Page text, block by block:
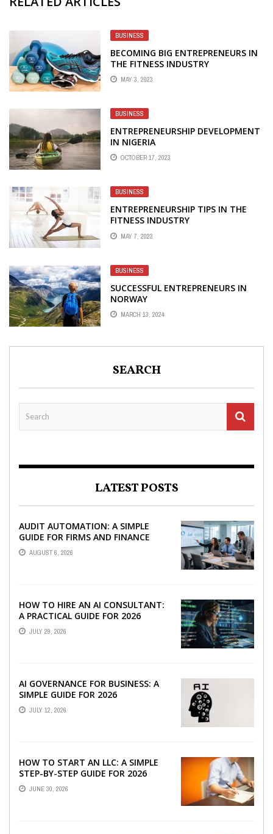
BUSINESS
BECOMING BIG ENTREPRENEURS IN
THE FITNESS INDUSTRY
MAY 3, 2023
BUSINESS
ENTREPRENEURSHIP DEVELOPMENT
IN NIGERIA
OCTOBER 17, 2023
BUSINESS
ENTREPRENEURSHIP TIPS IN THE
FITNESS INDUSTRY
MAY 7, 2023
BUSINESS
SUCCESSFUL ENTREPRENEURS IN
NORWAY
MARCH 13, 2024
SEARCH
LATEST POSTS
AUDIT AUTOMATION: A SIMPLE
GUIDE FOR FIRMS AND FINANCE
TEAMS
AUGUST 6, 2026
HOW TO HIRE AN AI CONSULTANT:
A PRACTICAL GUIDE FOR 2026
JULY 29, 2026
AI GOVERNANCE FOR BUSINESS: A
SIMPLE GUIDE FOR 2026
JULY 12, 2026
HOW TO START AN LLC: A SIMPLE
STEP-BY-STEP GUIDE FOR 2026
JUNE 30, 2026